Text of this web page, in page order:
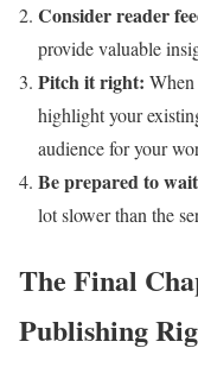
Consider reader
provide valuable
Pitch it right: When
highlight your
audience for your
Be prepared to
lot slower than the
The Final
Publishing